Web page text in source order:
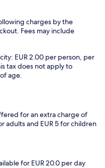
charges by the
Fees may include
EUR 2.00 per person, per
tax does not apply to
age.
for an extra charge of
adults and EUR 5 for children
for EUR 20.0 per day